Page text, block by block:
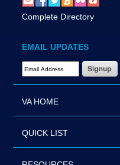
Complete Directory
EMAIL UPDATES
Email Address Required
VA HOME
QUICK LIST